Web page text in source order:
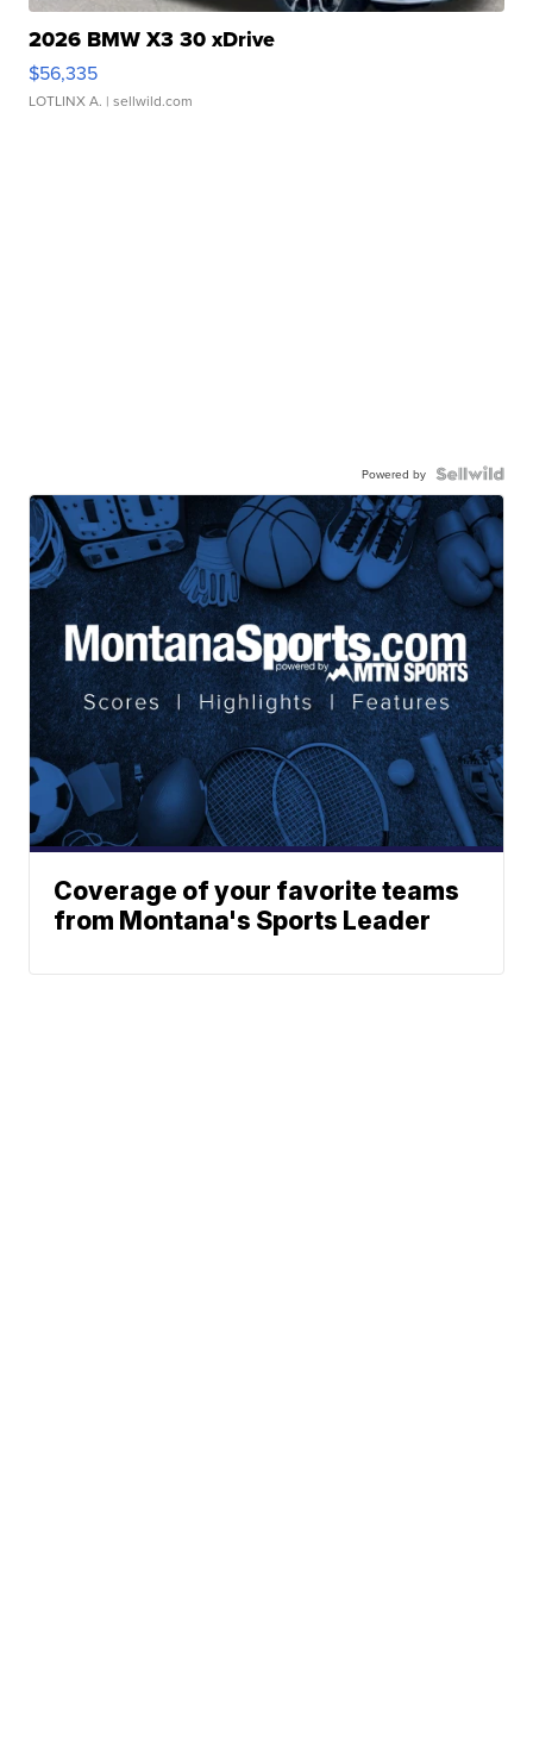
2026 BMW X3 30 xDrive
$56,335
LOTLINX A. | sellwild.com
Powered by
Coverage of your favorite teams
from Montana's Sports Leader